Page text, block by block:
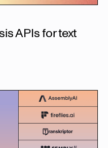
APIs for text